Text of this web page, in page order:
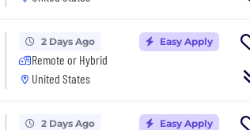
2 Days Ago
Remote or Hybrid
United States
Easy Apply
2 Days Ago Easy Apply